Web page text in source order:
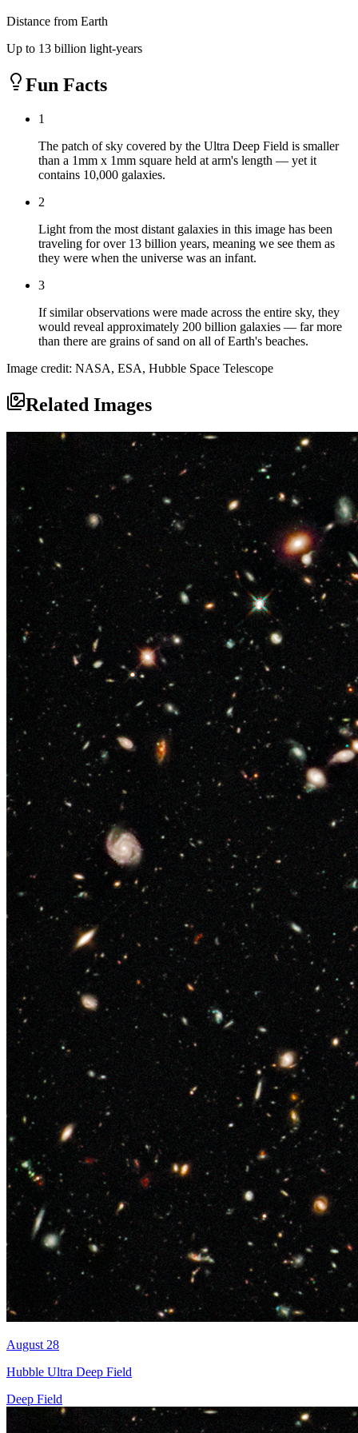
Distance from Earth
Up to 13 billion light-years
Fun Facts
1
The patch of sky covered by the Ultra Deep Field is smaller
than a 1mm x 1mm square held at arm's length — yet it
contains 10,000 galaxies.
2
Light from the most distant galaxies in this image has been
traveling for over 13 billion years, meaning we see them as
they were when the universe was an infant.
3
If similar observations were made across the entire sky, they
would reveal approximately 200 billion galaxies — far more
than there are grains of sand on all of Earth's beaches.
Image credit: NASA, ESA, Hubble Space Telescope
Related Images
August 28
Hubble Ultra Deep Field
Deep Field